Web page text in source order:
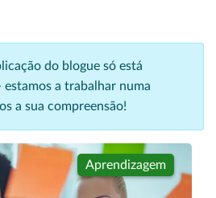
do blogue só está
a trabalhar numa
a sua compreensão!
Aprendizagem